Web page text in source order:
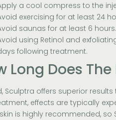
a cool compress to the
exercising for at least 24
saunas for at least 6 hours.
using Retinol and
following treatment.
Long Does
Sculptra offers superior
effects are typically
is highly recommended, so